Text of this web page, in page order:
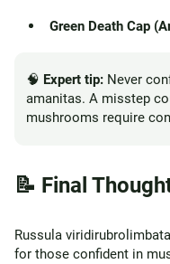
Green Death Cap
🧠 Expert tip: Never
amanitas. A misstep
mushrooms require
📝 Final
Russula
for those confident in